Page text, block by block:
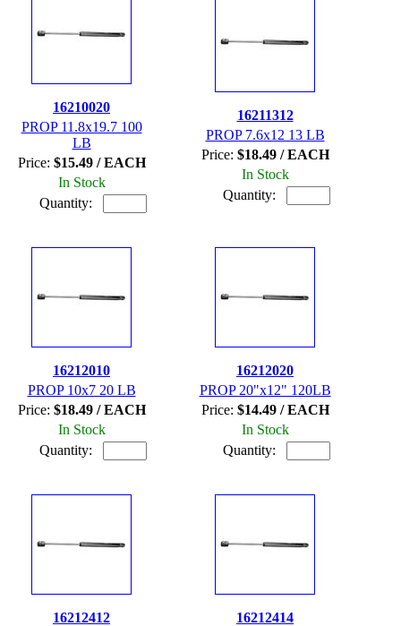
16210020
PROP 11.8x19.7 100
LB
Price: $15.49 / EACH
In Stock
Quantity:
16211312
PROP 7.6x12 13 LB
Price: $18.49 / EACH
In Stock
Quantity:
16212010
PROP 10x7 20 LB
Price: $18.49 / EACH
In Stock
Quantity:
16212020
PROP 20"x12" 120LB
Price: $14.49 / EACH
In Stock
Quantity:
16212412
16212414